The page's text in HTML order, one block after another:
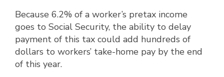
Because 6.2% of a worker’s pretax income
goes to Social Security, the ability to delay
payment of this tax could add hundreds of
dollars to workers’ take-home pay by the end
of this year.